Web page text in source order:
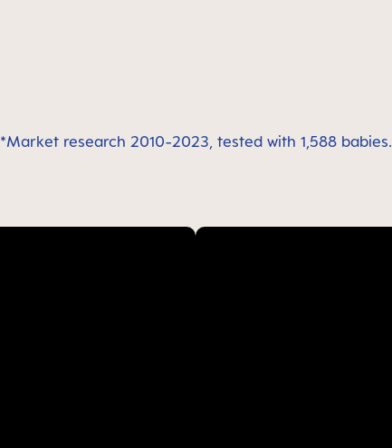
*Market research 2010-2023, tested with 1,588 babies.